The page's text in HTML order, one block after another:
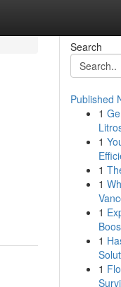
Search
Published
1
1
1
1
1
1
1